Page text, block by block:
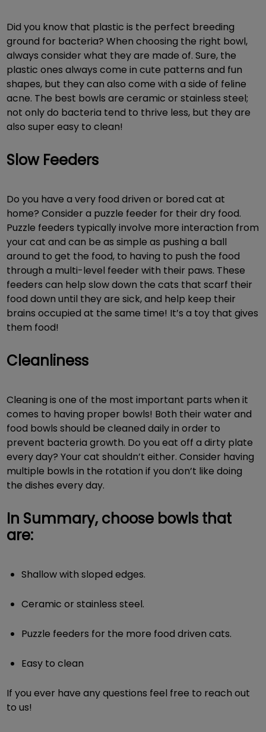
Did you know that plastic is the perfect breeding
ground for bacteria? When choosing the right bowl,
always consider what they are made of. Sure, the
plastic ones always come in cute patterns and fun
shapes, but they can also come with a side of feline
acne. The best bowls are ceramic or stainless steel;
not only do bacteria tend to thrive less, but they are
also super easy to clean!
Slow Feeders
Do you have a very food driven or bored cat at
home? Consider a puzzle feeder for their dry food.
Puzzle feeders typically involve more interaction from
your cat and can be as simple as pushing a ball
around to get the food, to having to push the food
through a multi-level feeder with their paws. These
feeders can help slow down the cats that scarf their
food down until they are sick, and help keep their
brains occupied at the same time! It’s a toy that gives
them food!
Cleanliness
Cleaning is one of the most important parts when it
comes to having proper bowls! Both their water and
food bowls should be cleaned daily in order to
prevent bacteria growth. Do you eat off a dirty plate
every day? Your cat shouldn’t either. Consider having
multiple bowls in the rotation if you don’t like doing
the dishes every day.
In Summary, choose bowls that
are:
Shallow with sloped edges.
Ceramic or stainless steel.
Puzzle feeders for the more food driven cats.
Easy to clean
If you ever have any questions feel free to reach out
to us!